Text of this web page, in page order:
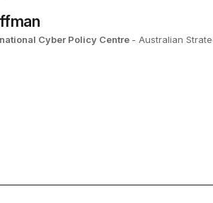
Cyber Policy Centre - Australian